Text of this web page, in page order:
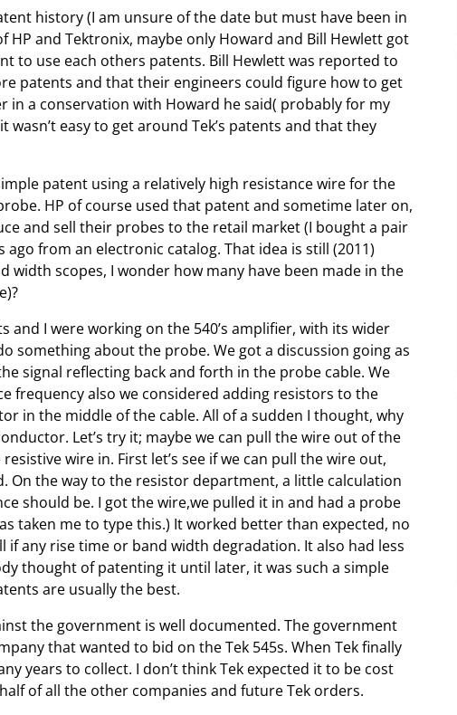
history (I am unsure of the date but must have been in
HP and Tektronix, maybe only Howard and Bill Hewlett got
to use each others patents. Bill Hewlett was reported to
patents and that their engineers could figure how to get
in a conservation with Howard he said( probably for my
wasn’t easy to get around Tek’s patents and that they
patent using a relatively high resistance wire for the
HP of course used that patent and sometime later on,
and sell their probes to the retail market (I bought a pair
ago from an electronic catalog. That idea is still (2011)
width scopes, I wonder how many have been made in the
and I were working on the 540’s amplifier, with its wider
something about the probe. We got a discussion going as
signal reflecting back and forth in the probe cable. We
frequency also we considered adding resistors to the
in the middle of the cable. All of a sudden I thought, why
Let’s try it; maybe we can pull the wire out of the
wire in. First let’s see if we can pull the wire out,
On the way to the resistor department, a little calculation
should be. I got the wire,we pulled it in and had a probe
taken me to type this.) It worked better than expected, no
if any rise time or band width degradation. It also had less
thought of patenting it until later, it was such a simple
are usually the best.
the government is well documented. The government
that wanted to bid on the Tek 545s. When Tek finally
years to collect. I don’t think Tek expected it to be cost
of all the other companies and future Tek orders.